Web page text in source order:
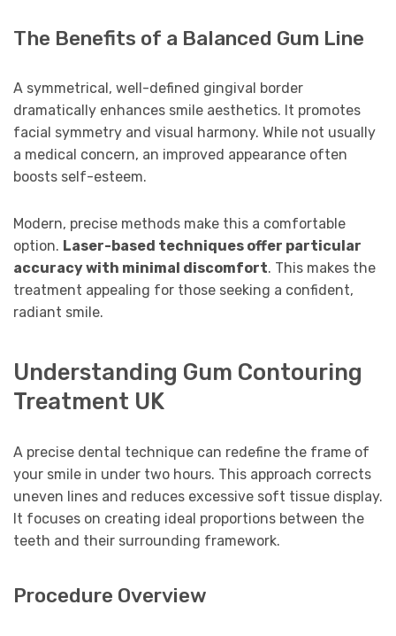
The Benefits of a Balanced Gum Line
A symmetrical, well-defined gingival border
dramatically enhances smile aesthetics. It promotes
facial symmetry and visual harmony. While not usually
a medical concern, an improved appearance often
boosts self-esteem.
Modern, precise methods make this a comfortable
option. Laser-based techniques offer particular
accuracy with minimal discomfort. This makes the
treatment appealing for those seeking a confident,
radiant smile.
Understanding Gum Contouring
Treatment UK
A precise dental technique can redefine the frame of
your smile in under two hours. This approach corrects
uneven lines and reduces excessive soft tissue display.
It focuses on creating ideal proportions between the
teeth and their surrounding framework.
Procedure Overview